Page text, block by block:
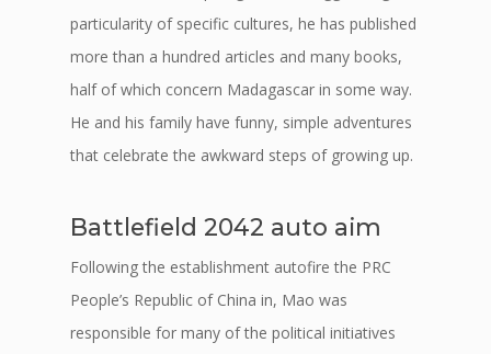
particularity of specific cultures, he has published
more than a hundred articles and many books,
half of which concern Madagascar in some way.
He and his family have funny, simple adventures
that celebrate the awkward steps of growing up.
Battlefield 2042 auto aim
Following the establishment autofire the PRC
People’s Republic of China in, Mao was
responsible for many of the political initiatives